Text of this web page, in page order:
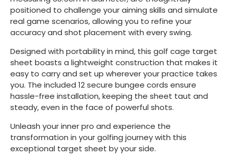
positioned to challenge your aiming skills and simulate
real game scenarios, allowing you to refine your
accuracy and shot placement with every swing.
Designed with portability in mind, this golf cage target
sheet boasts a lightweight construction that makes it
easy to carry and set up wherever your practice takes
you. The included 12 secure bungee cords ensure
hassle-free installation, keeping the sheet taut and
steady, even in the face of powerful shots.
Unleash your inner pro and experience the
transformation in your golfing journey with this
exceptional target sheet by your side.